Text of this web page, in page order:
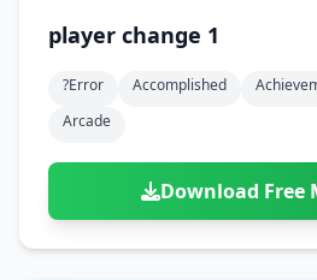
player change 1
?error Accomplished
Arcade
Download Free